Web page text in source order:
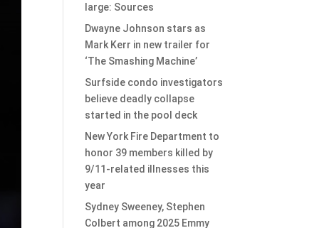
large: Sources
Dwayne Johnson stars as
Mark Kerr in new trailer for
‘The Smashing Machine’
Surfside condo investigators
believe deadly collapse
started in the pool deck
New York Fire Department to
honor 39 members killed by
9/11-related illnesses this
year
Sydney Sweeney, Stephen
Colbert among 2025 Emmy